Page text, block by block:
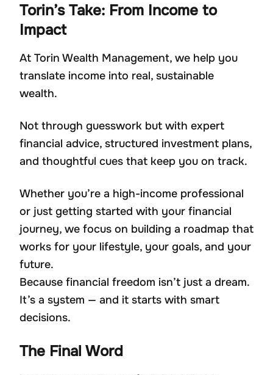
Torin’s Take: From Income to
Impact
At Torin Wealth Management, we help you
translate income into real, sustainable
wealth.
Not through guesswork but with expert
financial advice, structured investment plans,
and thoughtful cues that keep you on track.
Whether you’re a high-income professional
or just getting started with your financial
journey, we focus on building a roadmap that
works for your lifestyle, your goals, and your
future.
Because financial freedom isn’t just a dream.
It’s a system — and it starts with smart
decisions.
The Final Word